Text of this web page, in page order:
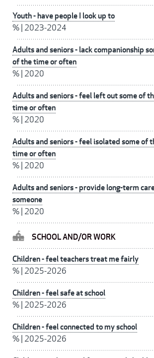
Youth - have people I look up to
% 2023-2024
Adults and seniors - lack companionship
of the time or often
% 2020
Adults and seniors - feel left out some of
time or often
% 2020
Adults and seniors - feel isolated some of
time or often
% 2020
Adults and seniors - provide long-term
someone
% 2020
SCHOOL AND/OR WORK
Children - feel teachers treat me fairly
% 2025-2026
Children - feel safe at school
% 2025-2026
Children - feel connected to my school
% 2025-2026